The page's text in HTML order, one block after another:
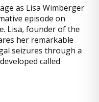
as Lisa Wimberger
episode on
Lisa, founder of the
her remarkable
seizures through a
called